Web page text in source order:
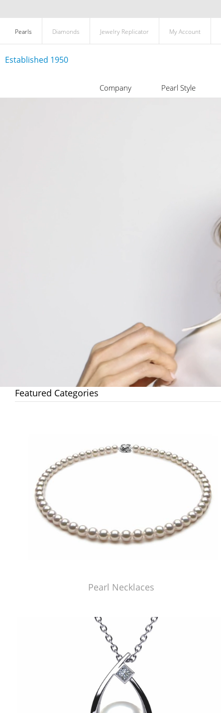
Pearls Diamonds Jewelry Replicator My Account
Established 1950
Company Pearl Style
Featured Categories
Pearl Necklaces